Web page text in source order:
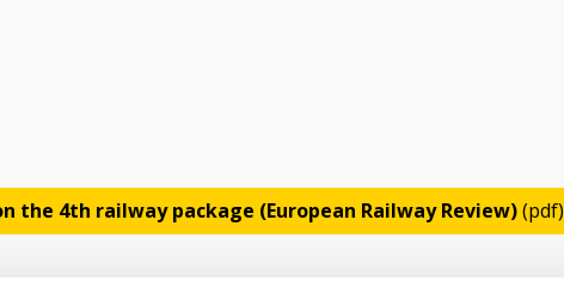
the 4th railway package (European Railway Review)(pdf)